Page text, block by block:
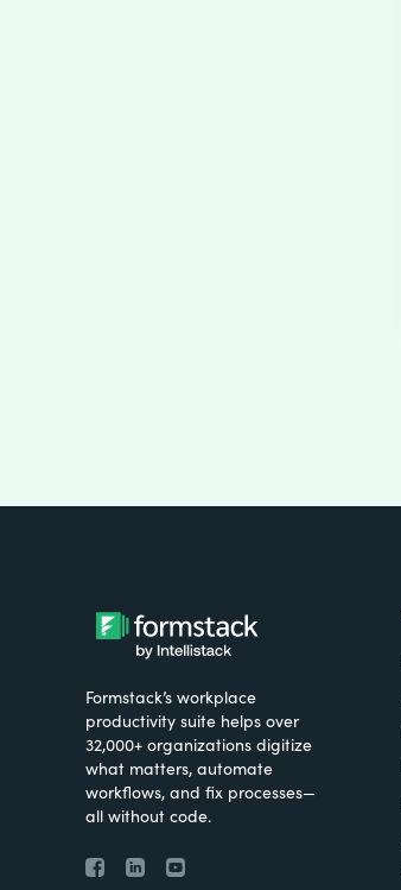
Formstack’s workplace
productivity suite helps over
32,000+ organizations digitize
what matters, automate
workflows, and fix processes—
all without code.